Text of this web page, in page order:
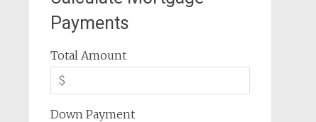
Payments
Total Amount
Down Payment